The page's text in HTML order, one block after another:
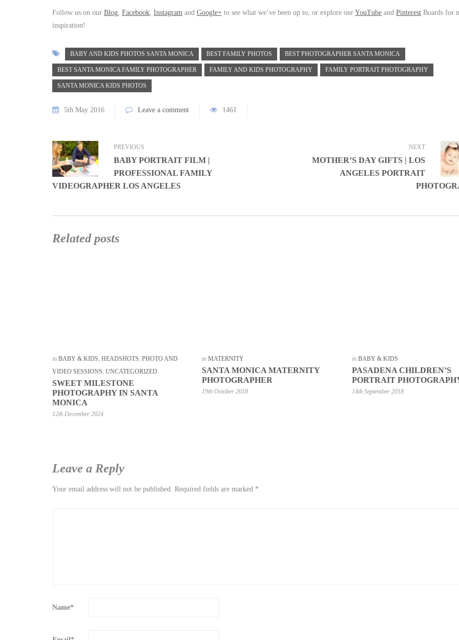
Follow us on our Blog, Facebook, Instagram and Google+ to see what we’ve been up to, or explore our YouTube and Pinterest Boards for
inspiration!
BABY AND KIDS PHOTOS SANTA MONICA BEST FAMILY PHOTOS BEST PHOTOGRAPHER SANTA MONICA
BEST SANTA MONICA FAMILY PHOTOGRAPHER FAMILY AND KIDS PHOTOGRAPHY FAMILY PORTRAIT PHOTOGRAPHY
SANTA MONICA KIDS PHOTOS
5th May 2016 Leave a comment 1461
PREVIOUS
BABY PORTRAIT FILM |
PROFESSIONAL FAMILY
VIDEOGRAPHER LOS ANGELES
NEXT
MOTHER’S DAY GIFTS | LOS
ANGELES PORTRAIT
Related posts
in BABY & KIDS, HEADSHOTS, PHOTO AND
VIDEO SESSIONS, UNCATEGORIZED
SWEET MILESTONE
PHOTOGRAPHY IN SANTA
MONICA
12th December 2024
inMATERNITY
SANTA MONICA MATERNITY
PHOTOGRAPHER
19th October 2018
in BABY & KIDS
PASADENA CHILDREN’S
PORTRAIT
14th September 2018
Leave a Reply
Your email address will not be published. Required fields are marked *
Name*